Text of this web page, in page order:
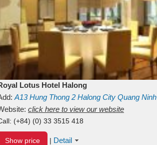
Lotus Hotel Halong
A13Hung Thong 2 Halong City Quang Ninh
click here to view our website
(+84) (0) 33 3515 418
Show price | Detail